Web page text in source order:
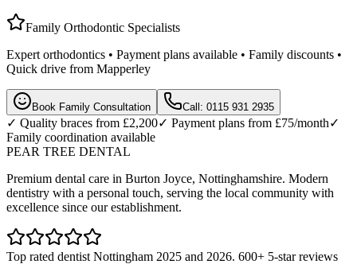
Family Orthodontic Specialists
Expert orthodontics • Payment plans available • Family discounts •
Quick drive from Mapperley
Book Family Consultation Call: 0115 931 2935
✓ Quality braces from £2,200✓ Payment plans from £75/month✓
Family coordination available
PEAR TREE DENTAL
Premium dental care in Burton Joyce, Nottinghamshire. Modern
dentistry with a personal touch, serving the local community with
excellence since our establishment.
Top rated dentist Nottingham 2025 and 2026. 600+ 5-star reviews